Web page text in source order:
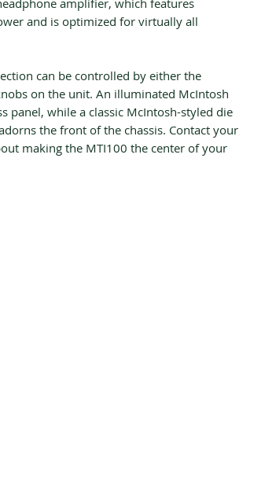
amplifier, which features
and is optimized for virtually all
can be controlled by either the
on the unit. An illuminated McIntosh
panel, while a classic McIntosh-styled die
the front of the chassis. Contact your
making the MTI100 the center of your